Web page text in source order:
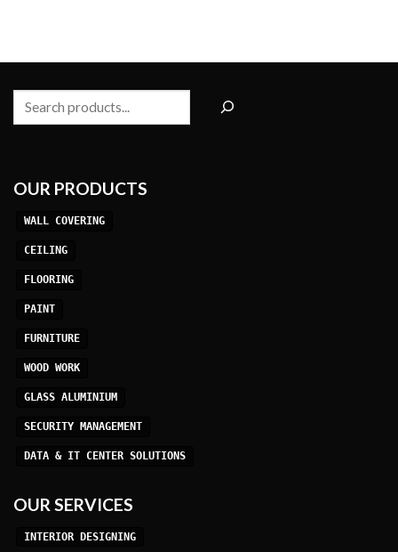
Search
OUR PRODUCTS
WALL COVERING
CEILING
FLOORING
PAINT
FURNITURE
WOOD WORK
GLASS ALUMINIUM
SECURITY MANAGEMENT
DATA & IT CENTER SOLUTIONS
OUR SERVICES
INTERIOR DESIGNING